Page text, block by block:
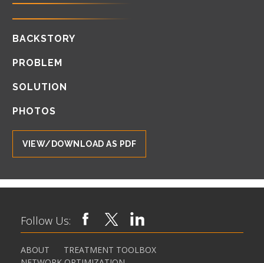
BACKSTORY
PROBLEM
SOLUTION
PHOTOS
VIEW/DOWNLOAD AS PDF
Follow Us:
ABOUT
TREATMENT TOOLBOX